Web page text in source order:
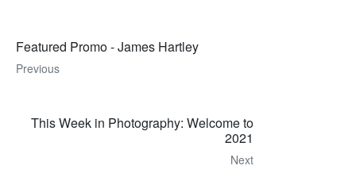
Featured Promo - James Hartley
Previous
This Week in Photography: Welcome to
2021
Next